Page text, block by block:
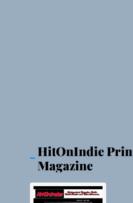
HitOnIndie
Magazine